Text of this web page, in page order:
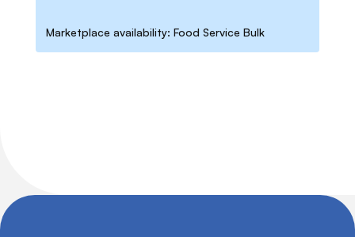
Marketplace availability: Food Service Bulk